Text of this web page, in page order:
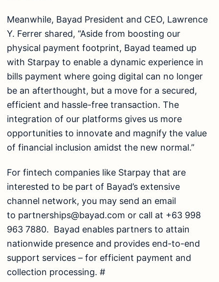
Meanwhile, Bayad President and CEO, Lawrence
Y. Ferrer shared, “Aside from boosting our
physical payment footprint, Bayad teamed up
with Starpay to enable a dynamic experience in
bills payment where going digital can no longer
be an afterthought, but a move for a secured,
efficient and hassle-free transaction. The
integration of our platforms gives us more
opportunities to innovate and magnify the value
of financial inclusion amidst the new normal.”
For fintech companies like Starpay that are
interested to be part of Bayad’s extensive
channel network, you may send an email
to partnerships@bayad.com or call at +63 998
963 7880. Bayad enables partners to attain
nationwide presence and provides end-to-end
support services – for efficient payment and
collection processing. #